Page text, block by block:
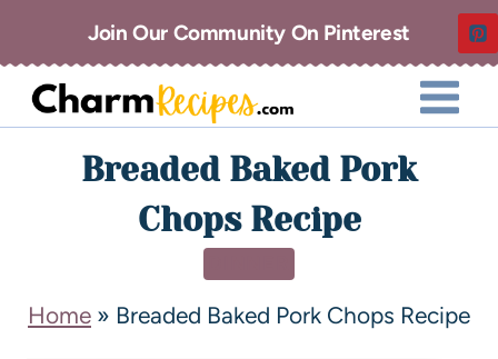
Join Our Community On Pinterest
Breaded Baked Pork
Chops Recipe
Home » Breaded Baked Pork Chops Recipe